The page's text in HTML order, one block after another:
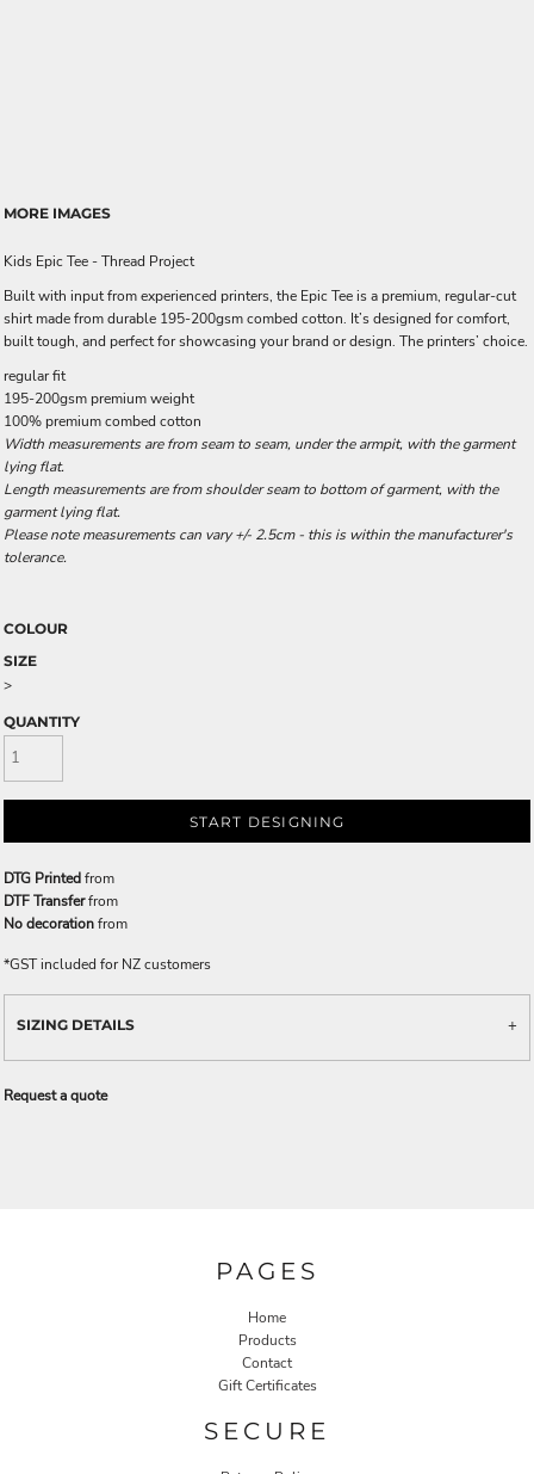
MORE IMAGES
Kids Epic Tee - Thread Project
Built with input from experienced printers, the Epic Tee is a premium, regular-cut
shirt made from durable 195-200gsm combed cotton. It’s designed for comfort,
built tough, and perfect for showcasing your brand or design. The printers’ choice.
regular fit
195-200gsm premium weight
100% premium combed cotton
Width measurements are from seam to seam, under the armpit, with the garment
lying flat.
Length measurements are from shoulder seam to bottom of garment, with the
garment lying flat.
Please note measurements can vary +/- 2.5cm - this is within the manufacturer's
tolerance.
COLOUR
SIZE
>
QUANTITY
START DESIGNING
DTG Printedfrom
DTF Transferfrom
No decorationfrom
*GST included for NZ customers
SIZING DETAILS
Request a quote
PAGES
Home
Products
Contact
Gift Certificates
SECURE